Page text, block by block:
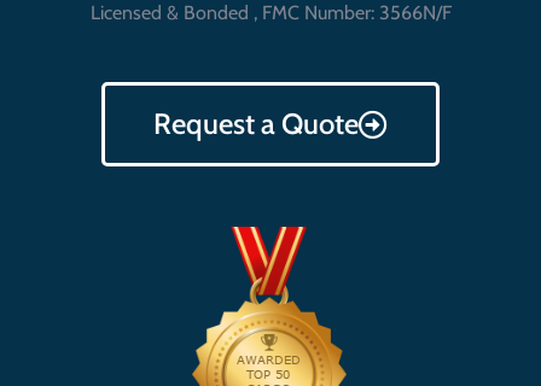
Licensed & Bonded , FMC Number: 3566N/F
Request a Quote